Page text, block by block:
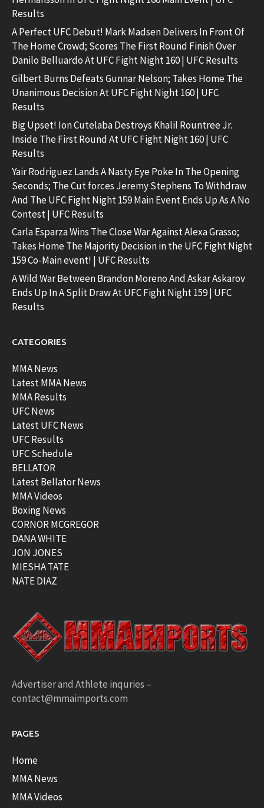
Results
A Perfect UFC Debut! Mark Madsen Delivers In Front Of
The Home Crowd; Scores The First Round Finish Over
Danilo Belluardo At UFC Fight Night 160 | UFC Results
Gilbert Burns Defeats Gunnar Nelson; Takes Home The
Unanimous Decision At UFC Fight Night 160 | UFC
Results
Big Upset! Ion Cutelaba Destroys Khalil Rountree Jr.
Inside The First Round At UFC Fight Night 160 | UFC
Results
Yair Rodriguez Lands A Nasty Eye Poke In The Opening
Seconds; The Cut forces Jeremy Stephens To Withdraw
And The UFC Fight Night 159 Main Event Ends Up As A No
Contest | UFC Results
Carla Esparza Wins The Close War Against Alexa Grasso;
Takes Home The Majority Decision in the UFC Fight Night
159 Co-Main event! | UFC Results
A Wild War Between Brandon Moreno And Askar Askarov
Ends Up In A Split Draw At UFC Fight Night 159 | UFC
Results
CATEGORIES
MMA News
Latest MMA News
MMA Results
UFC News
Latest UFC News
UFC Results
UFC Schedule
BELLATOR
Latest Bellator News
MMA Videos
Boxing News
CORNOR MCGREGOR
DANA WHITE
JON JONES
MIESHA TATE
NATE DIAZ
Advertiser and Athlete inquries –
contact@mmaimports.com
PAGES
Home
MMA News
MMA Videos